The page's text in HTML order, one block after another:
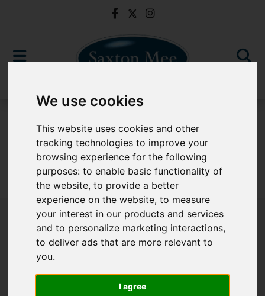
We use cookies
This website uses cookies and other
tracking technologies to improve your
browsing experience for the following
purposes:to enable basic functionality of
the website,to provide a better
experience on the website,to measure
your interest in our products and services
and to personalize marketing interactions,
to deliver ads that are more relevant to
you.
I agree
Sorry, no records were found. Please try again.
Popular Properties